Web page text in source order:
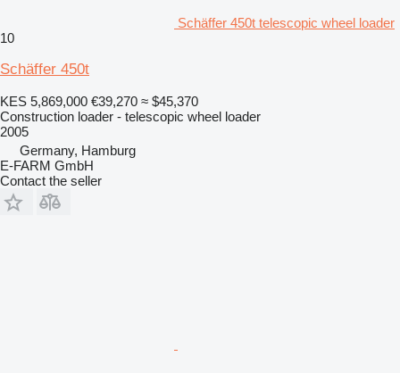
Schäffer 450t telescopic wheel loader
10
Schäffer 450t
KES 5,869,000 €39,270 ≈ $45,370
Construction loader - telescopic wheel loader
2005
Germany, Hamburg
E-FARM GmbH
Contact the seller